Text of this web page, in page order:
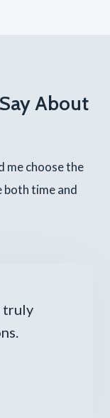
About
me choose the
both time and
truly